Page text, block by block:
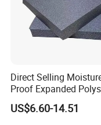
Direct Selling
Proof Expanded
for Walls and Doors
US$6.60-14.51